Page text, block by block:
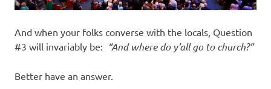
And when your folks converse with the locals, Question
#3 will invariably be: “And where do y’all go to church?”
Better have an answer.